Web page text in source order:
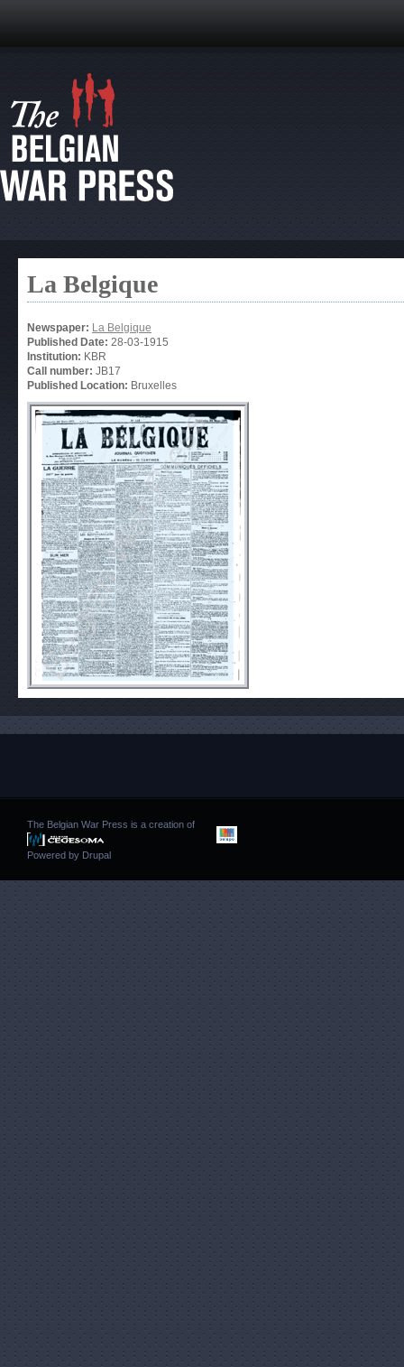
La Belgique
Newspaper: La Belgique
Published Date: 28-03-1915
Institution: KBR
Call number: JB17
Published Location: Bruxelles
The Belgian War Press is a creation of
Powered by Drupal